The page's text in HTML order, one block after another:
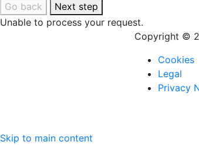
Go back
Next step
Unable to process your request.
Copyright ©
Cookies
Legal
Privacy
Skip to main content